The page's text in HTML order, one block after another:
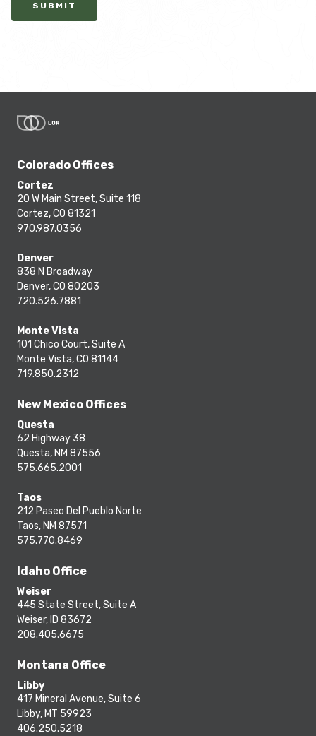
SUBMIT
Colorado Offices
Cortez
20 W Main Street, Suite 118
Cortez, CO 81321
970.987.0356
Denver
838 N Broadway
Denver, CO 80203
720.526.7881
Monte Vista
101 Chico Court, Suite A
Monte Vista, CO 81144
719.850.2312
New Mexico Offices
Questa
62 Highway 38
Questa, NM 87556
575.665.2001
Taos
212 Paseo Del Pueblo Norte
Taos, NM 87571
575.770.8469
Idaho Office
Weiser
445 State Street, Suite A
Weiser, ID 83672
208.405.6675
Montana Office
Libby
417 Mineral Avenue, Suite 6
Libby, MT 59923
406.250.5218